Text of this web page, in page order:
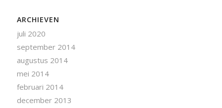
ARCHIEVEN
juli 2020
september 2014
augustus 2014
mei 2014
februari 2014
december 2013